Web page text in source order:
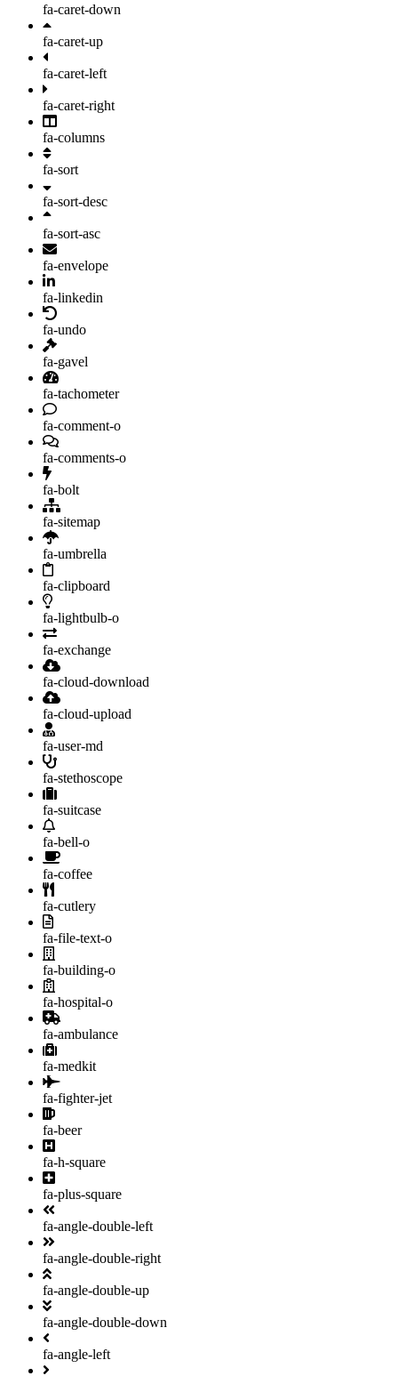
fa-caret-down
fa-caret-up
fa-caret-left
fa-caret-right
fa-columns
fa-sort
fa-sort-desc
fa-sort-asc
fa-envelope
fa-linkedin
fa-undo
fa-gavel
fa-tachometer
fa-comment-o
fa-comments-o
fa-bolt
fa-sitemap
fa-umbrella
fa-clipboard
fa-lightbulb-o
fa-exchange
fa-cloud-download
fa-cloud-upload
fa-user-md
fa-stethoscope
fa-suitcase
fa-bell-o
fa-coffee
fa-cutlery
fa-file-text-o
fa-building-o
fa-hospital-o
fa-ambulance
fa-medkit
fa-fighter-jet
fa-beer
fa-h-square
fa-plus-square
fa-angle-double-left
fa-angle-double-right
fa-angle-double-up
fa-angle-double-down
fa-angle-left